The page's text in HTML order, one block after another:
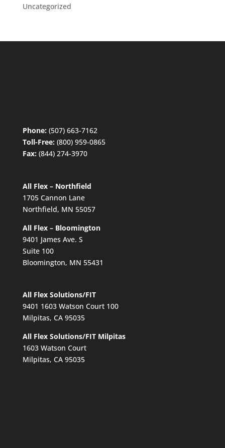
Uncategorized
Phone: (507) 663-7162
Toll-Free: (800) 959-0865
Fax:(844) 274-3970
All Flex – Northfield
1705 Cannon Lane
Northfield, MN 55057
All Flex – Bloomington
9401 James Ave. S
Suite 100
Bloomington, MN 55431
All Flex Solutions/FIT
9401 1603 Watson Court 100
Milpitas, CA 95035
All Flex Solutions/FIT Milpitas
1603 Watson Court
Milpitas, CA 95035